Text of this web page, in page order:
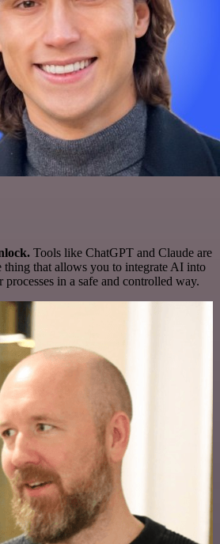
Tools like ChatGPT and Claude are
thing that allows you to integrate AI into
in a safe and controlled way.